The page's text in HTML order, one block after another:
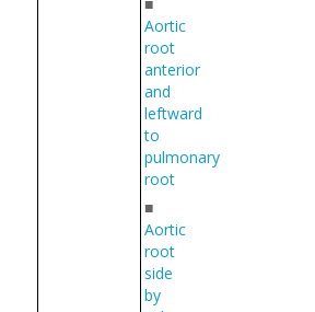
Aortic
root
anterior
and
leftward
to
pulmonary
root
■
Aortic
root
side
by